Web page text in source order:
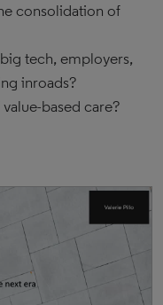
consolidation of
tech, employers,
inroads?
based care?